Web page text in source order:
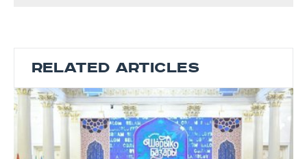
RELATED ARTICLES